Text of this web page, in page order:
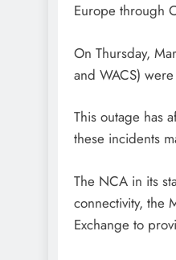
Europe through
On Thursday,
and WACS)
This outage has
these incidents
The NCA in its
connectivity, the
Exchange to